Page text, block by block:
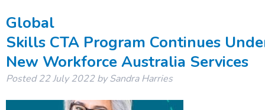
Employers
News
Locations
Global
Skills CTA Program Continues
New Workforce Australia Services
Posted22 July 2022 by Sandra Harries